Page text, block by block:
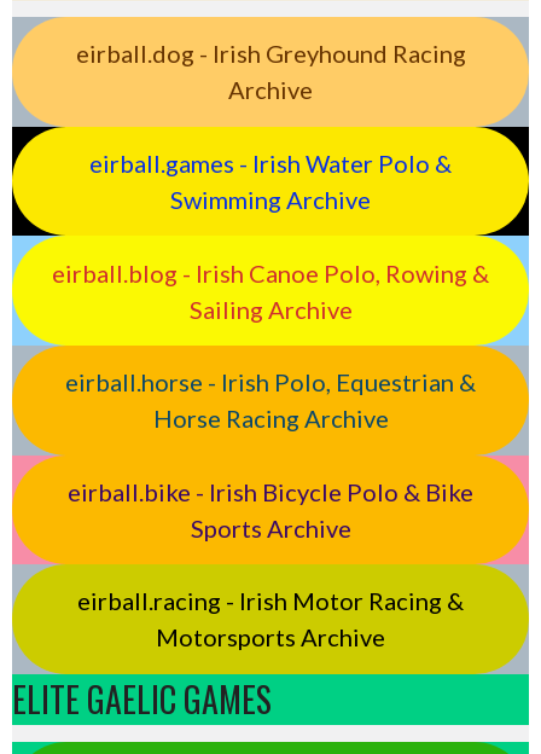
eirball.dog - Irish Greyhound Racing
Archive
eirball.games - Irish Water Polo &
Swimming Archive
eirball.blog - Irish Canoe Polo, Rowing &
Sailing Archive
eirball.horse - Irish Polo, Equestrian &
Horse Racing Archive
eirball.bike - Irish Bicycle Polo & Bike
Sports Archive
eirball.racing - Irish Motor Racing &
Motorsports Archive
ELITE GAELIC GAMES